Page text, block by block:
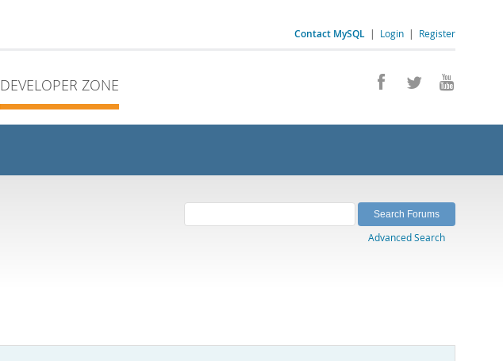
Contact MySQL | Login | Register
DEVELOPER ZONE
Advanced Search